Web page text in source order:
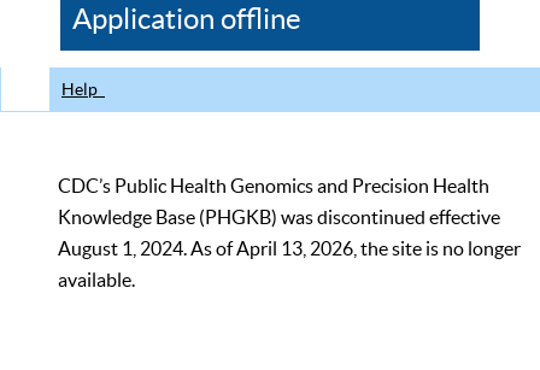
CDC
Application offline
Help
CDC’s Public Health Genomics and Precision Health
Knowledge Base (PHGKB) was discontinued effective
August 1, 2024. As of April 13, 2026, the site is no longer
available.